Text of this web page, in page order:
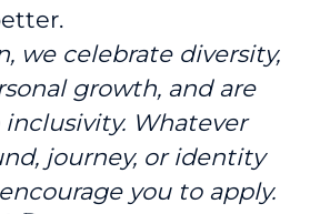
we celebrate diversity,
growth, and are
Whatever
journey, or identity
you to apply.